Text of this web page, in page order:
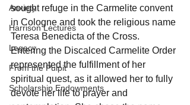
Anxiety
Harrison Lectures
Legacy
From the Pulpit
Scholarship Endowments
sought refuge in the Carmelite convent
in Cologne and took the religious name
Teresa Benedicta of the Cross.
Entering the Discalced Carmelite Order
represented the fulfillment of her
spiritual quest, as it allowed her to fully
devote her life to prayer and